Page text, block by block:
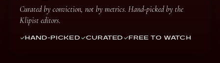
Curated by conviction, not by metrics. Hand-picked by the
Klipist editors.
HAND-PICKED CURATED FREE TO WATCH